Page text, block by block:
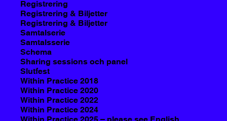
Registrering
Registrering & Biljetter
Registrering & Biljetter
Samtalserie
Samtalsserie
Schema
Sharing sessions och panel
Slutfest
Within Practice 2018
Within Practice 2020
Within Practice 2022
Within Practice 2024
Within Practice 2025 – please see English